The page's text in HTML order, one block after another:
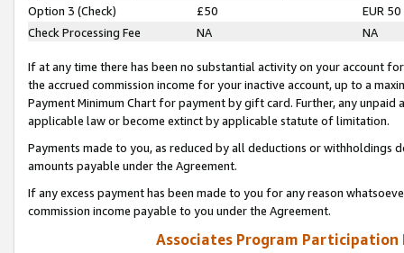
Option 3 (Check)
£50
EUR 50
Check Processing Fee
NA NA
If at any time there has been no substantial activity on your account
the accrued commission income for your inactive account, up to a
Payment Minimum Chart for payment by gift card. Further, any
applicable law or become extinct by applicable statute of limitation.
Payments made to you, as reduced by all deductions or
amounts payable under the Agreement.
If any excess payment has been made to you for any reason
commission income payable to you under the Agreement.
Associates Program Participation